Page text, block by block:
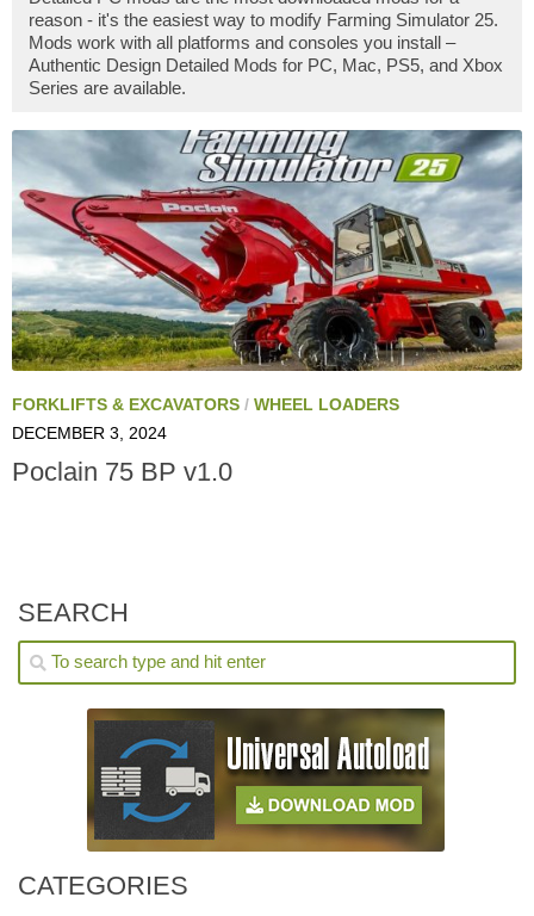
reason - it's the easiest way to modify Farming Simulator 25.
Mods work with all platforms and consoles you install –
Authentic Design Detailed Mods for PC, Mac, PS5, and Xbox
Series are available.
FORKLIFTS & EXCAVATORS / WHEEL LOADERS
DECEMBER 3, 2024
Poclain 75 BP v1.0
SEARCH
CATEGORIES